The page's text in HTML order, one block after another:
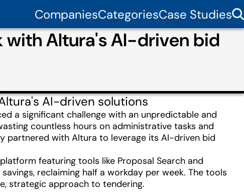
CompaniesCategoriesCase Studies
with Altura's AI-driven bid
AI-driven solutions
a significant challenge with an unpredictable and
countless hours on administrative tasks and
partnered with Altura to leverage its AI-driven bid
featuring tools like Proposal Search and
reclaiming half a workday per week. The tools
strategic approach to tendering.